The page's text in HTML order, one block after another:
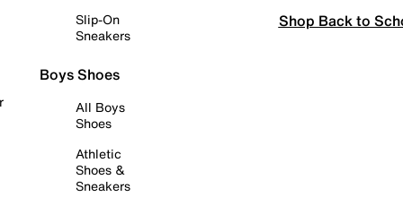
Slip-On
Sneakers
Boys Shoes
All Boys
Shoes
Athletic
Shoes &
Sneakers
Shop Back to